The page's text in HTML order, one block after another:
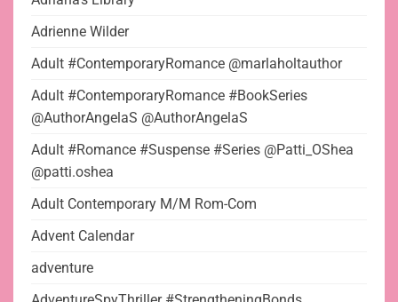
Adrienne Wilder
Adult #ContemporaryRomance @marlaholtauthor
Adult #ContemporaryRomance #BookSeries
@AuthorAngelaS @AuthorAngelaS
Adult #Romance #Suspense #Series @Patti_OShea
@patti.oshea
Adult Contemporary M/M Rom-Com
Advent Calendar
adventure